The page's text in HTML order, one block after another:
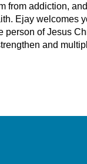
from addiction,
Ejay welcomes
of Jesus
and